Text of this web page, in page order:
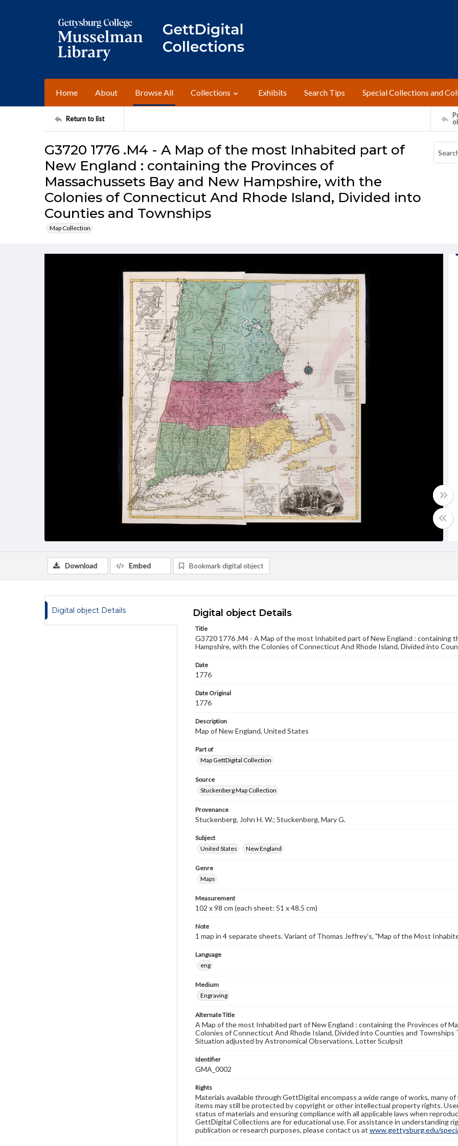
Home About Browse All Collections Exhibits Search Tips Special Collections and
Return to list
G3720 1776 .M4 - A Map of the most Inhabited part of
New England : containing the Provinces of
Massachussets Bay and New Hampshire, with the
Colonies of Connecticut And Rhode Island, Divided into
Counties and Townships
Map Collection
Download Embed Bookmark digital object
Digital object Details Digital object Details
Title
G3720 1776 .M4 - A Map of the most Inhabited part of New England : containing
Hampshire, with the Colonies of Connecticut And Rhode Island, Divided into
Date
1776
Date Original
1776
Description
Map of New England, United States
Part of
Map GettDigital Collection
Source
Stuckenberg Map Collection
Provenance
Stuckenberg, John H. W.; Stuckenberg, Mary G.
Subject
United States
New England
Genre
Maps
Measurement
102 x 98 cm (each sheet: 51 x 48.5 cm)
Note
1 map in 4 separate sheets. Variant of Thomas Jeffrey's, "Map of the Most
Language
eng
Medium
Engraving
Alternate Title
A Map of the most Inhabited part of New England : containing the Provinces of
Colonies of Connecticut And Rhode Island, Divided into Counties and
Situation adjusted by Astronomical Observations. Lotter Sculpsit
Identifier
GMA_0002
Rights
Materials available through GettDigital encompass a wide range of works, many
items may still be protected by copyright or other intellectual property rights.
status of materials and ensuring compliance with all applicable laws when
GettDigital Collections are for educational use. For assistance in understanding
publication or research purposes, please contact us at www.gettysburg.edu/